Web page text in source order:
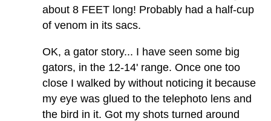
about 8 FEET long! Probably had a half-cup
of venom in its sacs.
OK, a gator story... I have seen some big
gators, in the 12-14' range. Once one too
close I walked by without noticing it because
my eye was glued to the telephoto lens and
the bird in it. Got my shots turned around